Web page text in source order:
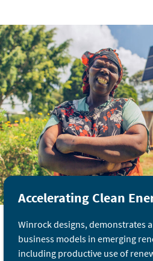
Accelerating Clean
Winrock designs, demonstrates
business models in emerging
including productive use of